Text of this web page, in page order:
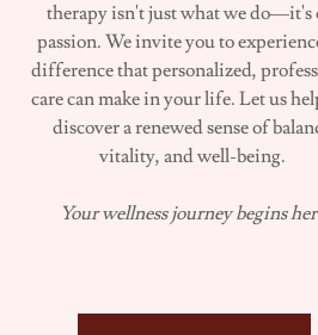
therapy isn't just what we do—it's
passion. We invite you to
difference that personalized,
care can make in your life. Let us
discover a renewed sense of
vitality, and well-being.
Your wellness journey begins